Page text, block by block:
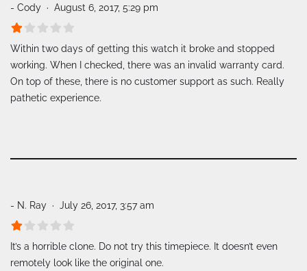
- Cody August 6, 2017, 5:29 pm
Within two days of getting this watch it broke and stopped
working. When I checked, there was an invalid warranty card.
On top of these, there is no customer support as such. Really
pathetic experience.
- N. Ray July 26, 2017, 3:57 am
It’s a horrible clone. Do not try this timepiece. It doesn’t even
remotely look like the original one.